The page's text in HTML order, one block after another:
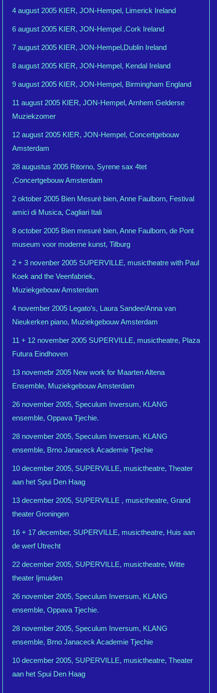
4 august 2005 KIER, JON-Hempel, Limerick Ireland
6 august 2005 KIER, JON-Hempel ,Cork Ireland
7 august 2005 KIER, JON-Hempel,Dublin Ireland
8 august 2005 KIER, JON-Hempel, Kendal Ireland
9 august 2005 KIER, JON-Hempel, Birmingham England
11 august 2005 KIER, JON-Hempel, Arnhem Gelderse
Muziekzomer
12 august 2005 KIER, JON-Hempel, Concertgebouw
Amsterdam
28 augustus 2005 Ritorno, Syrene sax 4tet
,Concertgebouw Amsterdam
2 oktober 2005 Bien Mesuré bien, Anne Faulborn, Festival
amici di Musica, Cagliari Itali
8 october 2005 Bien mesuré bien, Anne Faulborn, de Pont
museum voor moderne kunst, Tilburg
2 + 3 novenber 2005 SUPERVILLE, musictheatre with Paul
Koek and the Veenfabriek,
Muziekgebouw Amsterdam
4 november 2005 Legato’s, Laura Sandee/Anna van
Nieukerken piano, Muziekgebouw Amsterdam
11 + 12 november 2005 SUPERVILLE, musictheatre, Plaza
Futura Eindhoven
13 novemebr 2005 New work for Maarten Altena
Ensemble, Muziekgebouw Amsterdam
26 november 2005, Speculum Inversum, KLANG
ensemble, Oppava Tjechie.
28 november 2005, Speculum Inversum, KLANG
ensemble, Brno Janaceck Academie Tjechie
10 december 2005, SUPERVILLE, musictheatre, Theater
aan het Spui Den Haag
13 december 2005, SUPERVILLE , musictheatre, Grand
theater Groningen
16 + 17 december, SUPERVILLE, musictheatre, Huis aan
de werf Utrecht
22 december 2005, SUPERVILLE, musictheatre, Witte
theater Ijmuiden
26 november 2005, Speculum Inversum, KLANG
ensemble, Oppava Tjechie.
28 november 2005, Speculum Inversum, KLANG
ensemble, Brno Janaceck Academie Tjechie
10 december 2005, SUPERVILLE, musictheatre, Theater
aan het Spui Den Haag